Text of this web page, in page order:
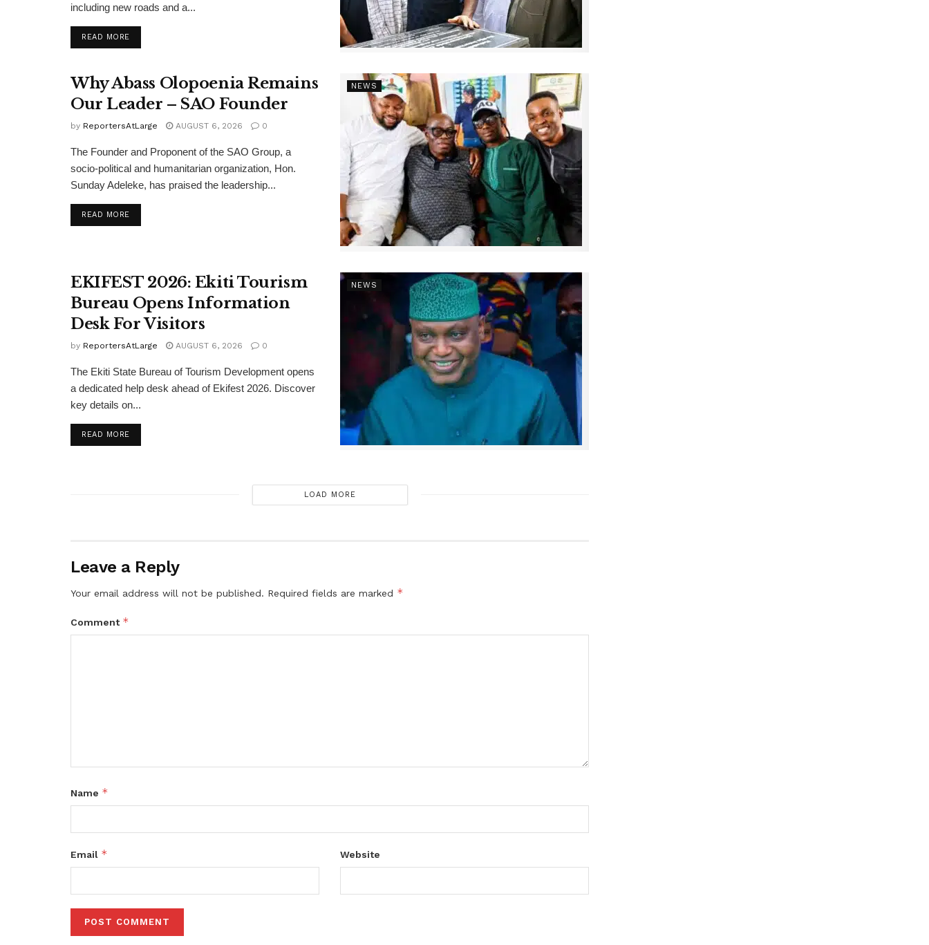
including new roads and a...
READ MOREDETAILS
NEWS
Why Abass Olopoenia Remains
Our Leader – SAO Founder
by ReportersAtLarge AUGUST 6, 2026 0
The Founder and Proponent of the SAO Group, a
socio-political and humanitarian organization, Hon.
Sunday Adeleke, has praised the leadership...
READ MOREDETAILS
NEWS
EKIFEST 2026: Ekiti Tourism
Bureau Opens Information
Desk For Visitors
by ReportersAtLarge AUGUST 6, 2026 0
The Ekiti State Bureau of Tourism Development opens
a dedicated help desk ahead of Ekifest 2026. Discover
key details on...
READ MOREDETAILS
LOAD MORE
Leave a Reply
Your email address will not be published. Required fields are marked *
Comment *
Name *
Email * Website